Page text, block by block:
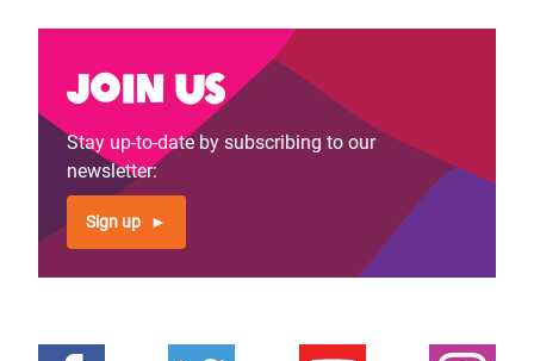
Join us
Stay up-to-date by subscribing to our
newsletter:
Sign up